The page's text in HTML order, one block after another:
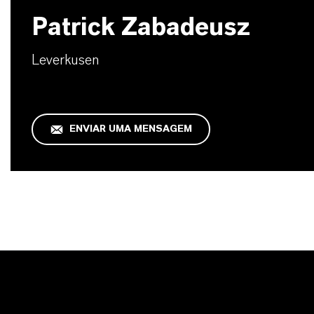
Patrick Zabadeusz
Leverkusen
ENVIAR UMA MENSAGEM